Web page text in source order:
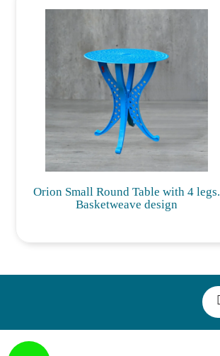
Orion Small Round Table with 4 legs.
Basketweave design